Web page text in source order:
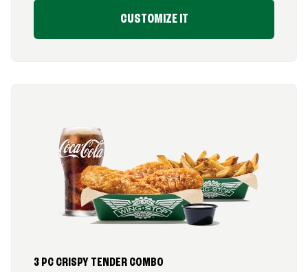
CUSTOMIZE IT
3 PC CRISPY TENDER COMBO